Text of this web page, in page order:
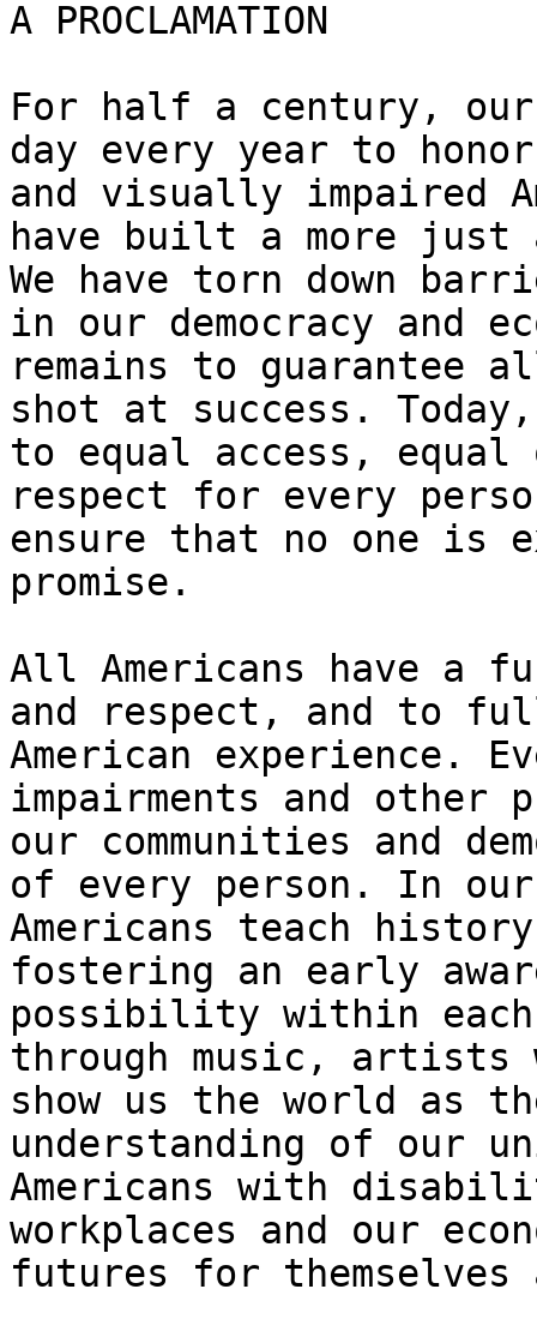
A PROCLAMATION
For half a century,
day every year to
and visually impaired
have built a more just
We have torn down
in our democracy and
remains to guarantee
shot at success.
to equal access,
respect for every
ensure that no one is
promise.
All Americans have a
and respect, and to
American experience.
impairments and
our communities and
of every person. In
Americans teach
fostering an early
possibility within each
through music, artists
show us the world as
understanding of our
Americans with
workplaces and our
futures for